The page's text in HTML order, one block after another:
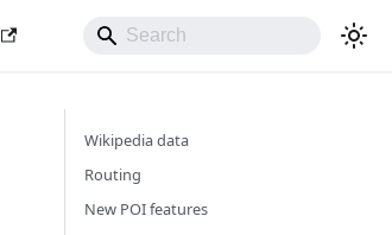
Wikipedia data
Routing
New POI features